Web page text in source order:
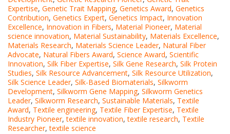
Expertise, Genetic Trait Mapping, Genetics Award, Genetics
Contribution, Genetics Expert, Genetics Impact, Innovation
Excellence, Innovation in Fibers, Material Pioneer, Material
science innovation, Material Sustainability, Materials Excellence,
Materials Research, Materials Science Leader, Natural Fiber
Advocate, Natural Fibers Award, Science Award, Scientific
Innovation, Silk Fiber Expertise, Silk Gene Research, Silk Protein
Studies, Silk Resource Advancement, Silk Resource Utilization,
Silk Science Leader, Silk-Based Biomaterials, Silkworm
Development, Silkworm Gene Mapping, Silkworm Genetics
Leader, Silkworm Research, Sustainable Materials, Textile
Award, Textile engineering, Textile Fiber Expertise, Textile
Industry Pioneer,textile innovation,textile research, Textile
Researcher,textile science